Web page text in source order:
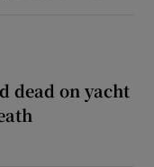
dead on yacht